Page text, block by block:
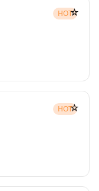
HOT☆
HOT☆